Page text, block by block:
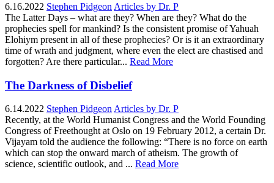
6.16.2022 Stephen Pidgeon Articles by Dr. P
The Latter Days – what are they? When are they? What do the
prophecies spell for mankind? Is the consistent promise of Yahuah
Elohiym present in all of these prophecies? Or is it an extraordinary
time of wrath and judgment, where even the elect are chastised and
forgotten? Are there particular... Read More
The Darkness of Disbelief
6.14.2022 Stephen Pidgeon Articles by Dr. P
Recently, at the World Humanist Congress and the World Founding
Congress of Freethought at Oslo on 19 February 2012, a certain Dr.
Vijayam told the audience the following: “There is no force on earth
which can stop the onward march of atheism. The growth of
science, scientific outlook, and ... Read More